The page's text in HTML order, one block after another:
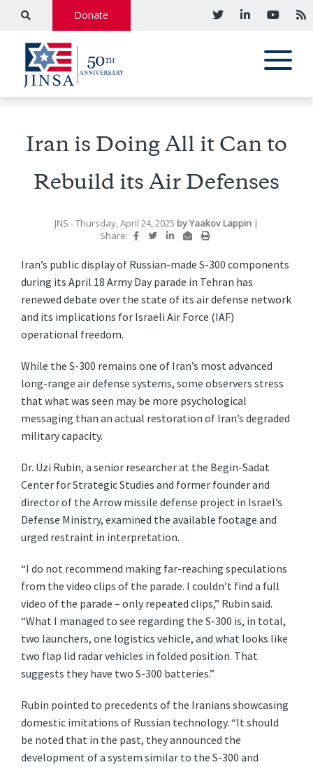
Donate
Iran is Doing All it Can to
Rebuild its Air Defenses
JNS - Thursday, April 24, 2025 byYaakov Lappin |
Share:
Iran’s public display of Russian-made S-300 components
during its April 18 Army Day parade in Tehran has
renewed debate over the state of its air defense network
and its implications for Israeli Air Force (IAF)
operational freedom.
While the S-300 remains one of Iran’s most advanced
long-range air defense systems, some observers stress
that what was seen may be more psychological
messaging than an actual restoration of Iran’s degraded
military capacity.
Dr. Uzi Rubin, a senior researcher at the Begin-Sadat
Center for Strategic Studies and former founder and
director of the Arrow missile defense project in Israel’s
Defense Ministry, examined the available footage and
urged restraint in interpretation.
“I do not recommend making far-reaching speculations
from the video clips of the parade. I couldn’t find a full
video of the parade – only repeated clips,” Rubin said.
“What I managed to see regarding the S-300 is, in total,
two launchers, one logistics vehicle, and what looks like
two flap lid radar vehicles in folded position. That
suggests they have two S-300 batteries.”
Rubin pointed to precedents of the Iranians showcasing
domestic imitations of Russian technology. “It should
be noted that in the past, they announced the
development of a system similar to the S-300 and